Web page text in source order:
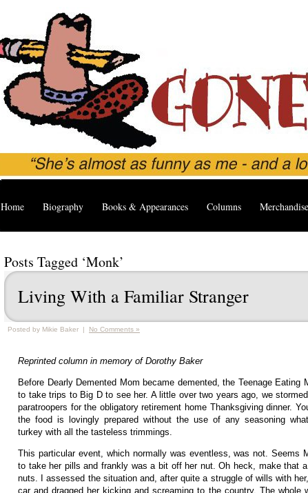
Home Biography Books & Appearances Columns Merchandise
Posts Tagged ‘Monk’
Living With a Familiar Stranger
Posted by Mikie Baker | No Comments »
Reprinted column in memory of Dorothy Baker
Before Dearly Demented Mom became demented, the Teenage Eating
to take trips to Big D to see her. A little over two years ago, we
paratroopers for the obligatory retirement home Thanksgiving dinner.
the food is lovingly prepared without the use of any seasoning
turkey with all the tasteless trimmings.
This particular event, which normally was eventless, was not. Seems
to take her pills and frankly was a bit off her nut. Oh heck, make that
nuts. I assessed the situation and, after quite a struggle of wills with
car and dragged her kicking and screaming to the country. The whole